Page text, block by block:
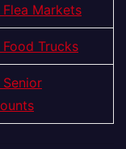
Markets
Trucks